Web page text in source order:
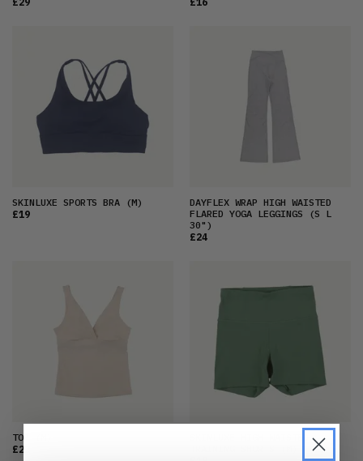
SKINLUXE SPORTS BRA (M)
£19
DAYFLEX WRAP HIGH WAISTED
FLARED YOGA LEGGINGS (S L
30")
£24
TOP
£22